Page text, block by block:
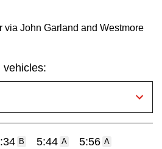
via John Garland and Westmore
vehicles:
B 5:44 A 5:56 A